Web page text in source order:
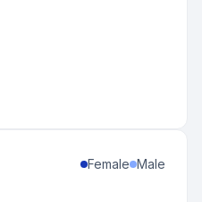
Female Male